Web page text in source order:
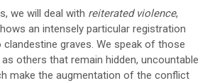
we will deal with reiterated violence,
an intensely particular registration
graves. We speak of those
others that remain hidden, uncountable
make the augmentation of the conflict